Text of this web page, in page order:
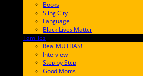
Books
Sling City
Language
Black Lives Matter
Families
Real MUTHAS!
Interview
Step by Step
Good Moms